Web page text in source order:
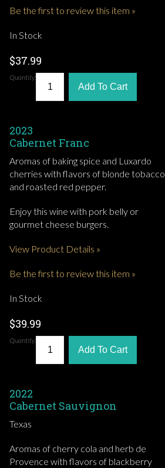
Be the first to review this item »
In Stock
$37.99
Quantity:
Add To Cart
2023
Cabernet Franc
Aromas of baking spice and Luxardo
cherries with flavors of blonde tobacco
and roasted red pepper.
Enjoy this wine with pork belly or
gourmet cheese burgers.
View Product Details »
Be the first to review this item »
In Stock
$39.99
Quantity:
Add To Cart
2022
Cabernet Sauvignon
Texas
Aromas of cherry cola and herb de
Provence with flavors of blackberry